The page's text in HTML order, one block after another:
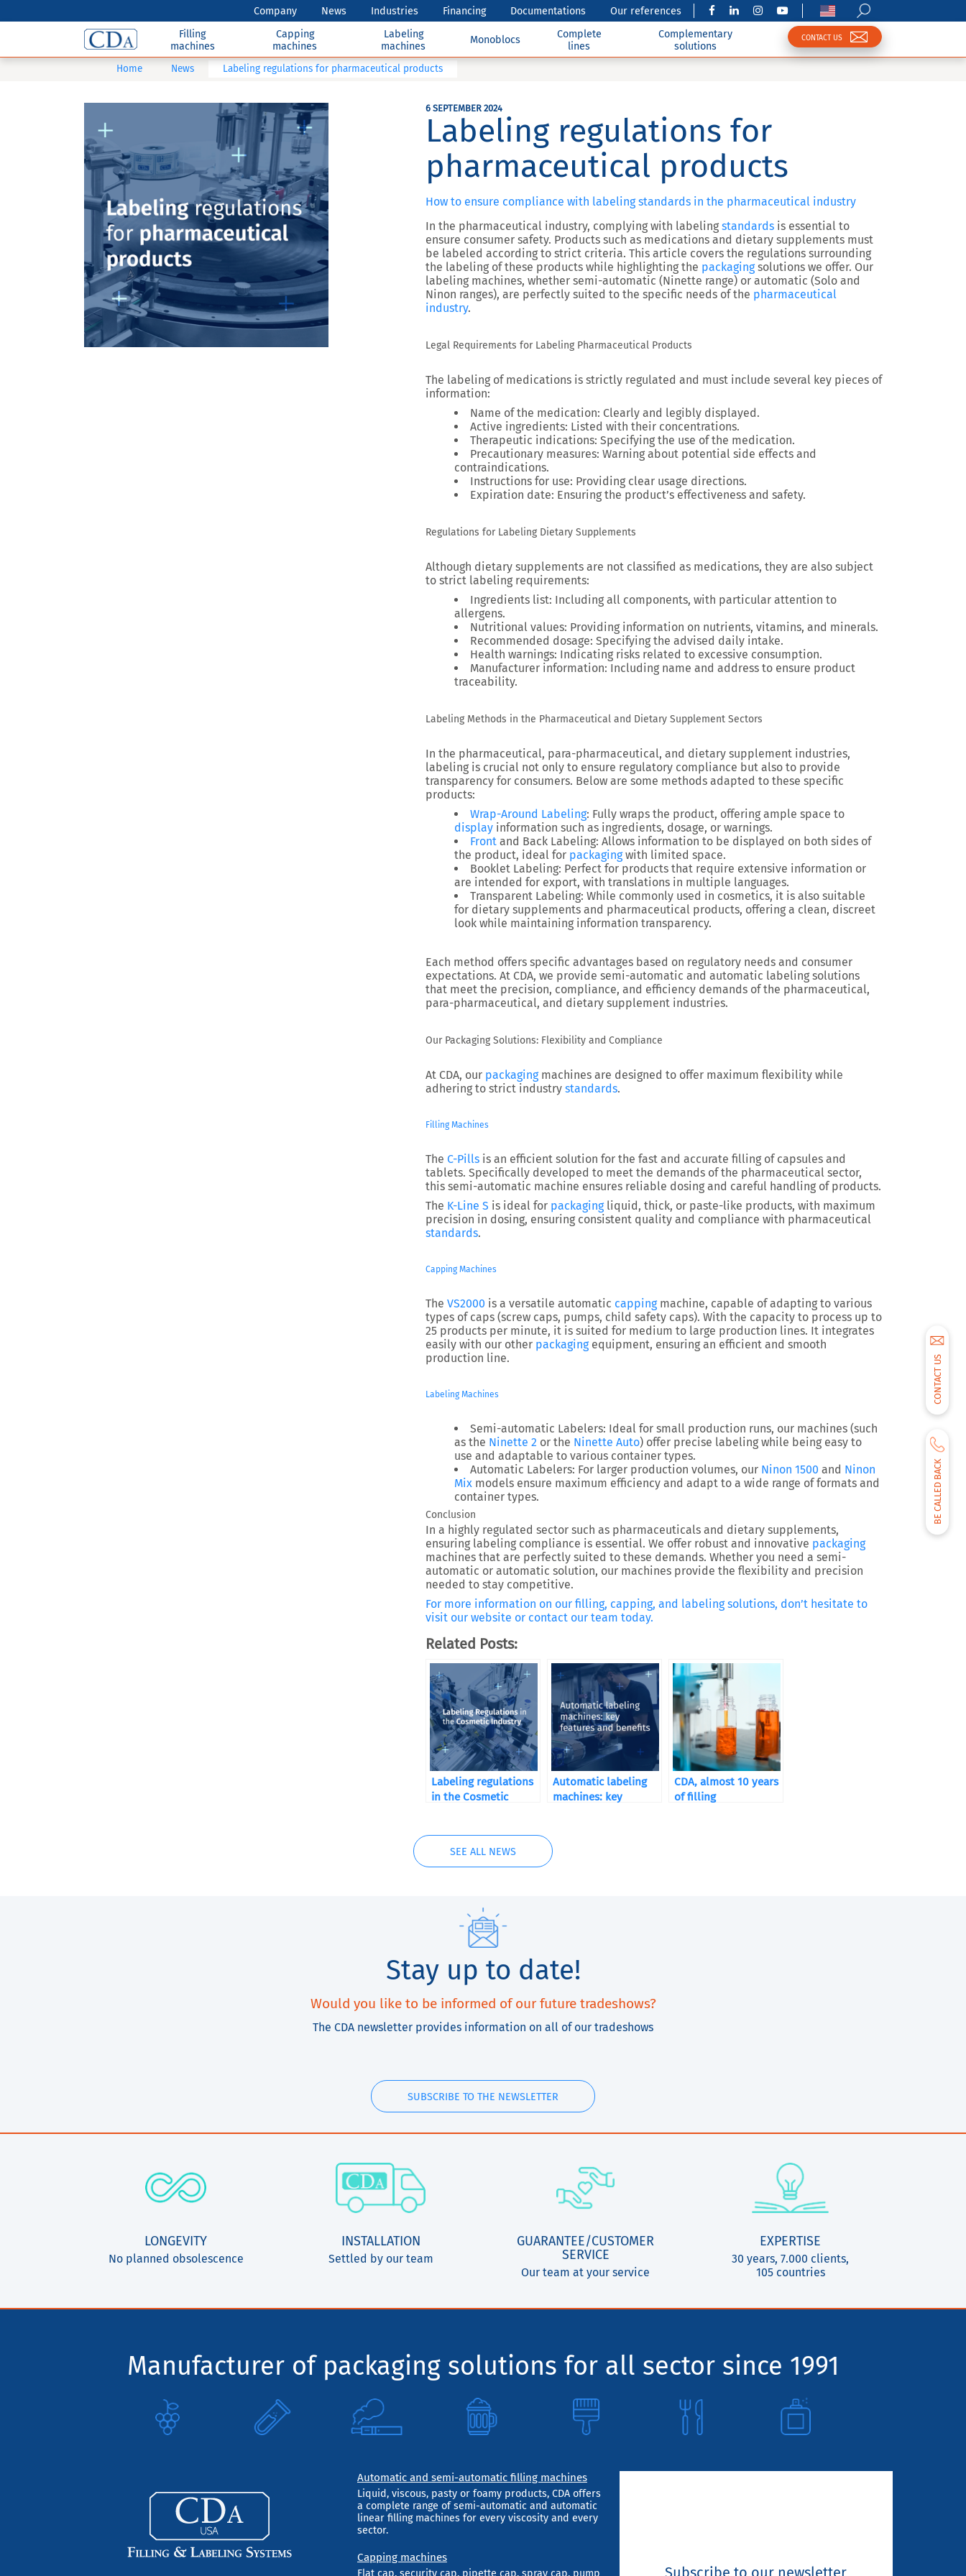
Company News Industries Financing Documentations
Our references
Filling
machines
Capping
machines
Labeling
machines
Monoblocs
Complete
lines
Complementary
solutions
CONTACT US
CONTACT US
BE CALLED BACK
Home News Labeling regulations for pharmaceutical products
6 SEPTEMBER 2024
Labeling regulations for
pharmaceutical products
How to ensure compliance with labeling standards in the pharmaceutical industry
In the pharmaceutical industry, complying with labelingstandards is essential to
ensure consumer safety. Products such as medications and dietary supplements must
be labeled according to strict criteria. This article covers the regulations surrounding
the labeling of these products while highlighting the packagingsolutions we offer. Our
labeling machines, whether semi-automatic (Ninette range) or automatic (Solo and
Ninon ranges), are perfectly suited to the specific needs of the pharmaceutical
industry.
Legal Requirements for Labeling Pharmaceutical Products
The labeling of medications is strictly regulated and must include several key pieces of
information:
Name of the medication: Clearly and legibly displayed.
Active ingredients: Listed with their concentrations.
Therapeutic indications: Specifying the use of the medication.
Precautionary measures: Warning about potential side effects and
contraindications.
Instructions for use: Providing clear usage directions.
Expiration date: Ensuring the product’s effectiveness and safety.
Regulations for Labeling Dietary Supplements
Although dietary supplements are not classified as medications, they are also subject
to strict labeling requirements:
Ingredients list: Including all components, with particular attention to
allergens.
Nutritional values: Providing information on nutrients, vitamins, and minerals.
Recommended dosage: Specifying the advised daily intake.
Health warnings: Indicating risks related to excessive consumption.
Manufacturer information: Including name and address to ensure product
traceability.
Labeling Methods in the Pharmaceutical and Dietary Supplement Sectors
In the pharmaceutical, para-pharmaceutical, and dietary supplement industries,
labeling is crucial not only to ensure regulatory compliance but also to provide
transparency for consumers. Below are some methods adapted to these specific
products:
Wrap-Around Labeling: Fully wraps the product, offering ample space to
display information such as ingredients, dosage, or warnings.
Front and Back Labeling: Allows information to be displayed on both sides of
the product, ideal for packagingwith limited space.
Booklet Labeling: Perfect for products that require extensive information or
are intended for export, with translations in multiple languages.
Transparent Labeling: While commonly used in cosmetics, it is also suitable
for dietary supplements and pharmaceutical products, offering a clean, discreet
look while maintaining information transparency.
Each method offers specific advantages based on regulatory needs and consumer
expectations. At CDA, we provide semi-automatic and automatic labeling solutions
that meet the precision, compliance, and efficiency demands of the pharmaceutical,
para-pharmaceutical, and dietary supplement industries.
Our Packaging Solutions: Flexibility and Compliance
At CDA, our packagingmachines are designed to offer maximum flexibility while
adhering to strict industry standards.
Filling Machines
The C-Pills is an efficient solution for the fast and accurate filling of capsules and
tablets. Specifically developed to meet the demands of the pharmaceutical sector,
this semi-automatic machine ensures reliable dosing and careful handling of products.
The K-Line S is ideal for packagingliquid, thick, or paste-like products, with maximum
precision in dosing, ensuring consistent quality and compliance with pharmaceutical
standards.
Capping Machines
The VS2000 is a versatile automatic cappingmachine, capable of adapting to various
types of caps (screw caps, pumps, child safety caps). With the capacity to process up to
25 products per minute, it is suited for medium to large production lines. It integrates
easily with our other packagingequipment, ensuring an efficient and smooth
production line.
Labeling Machines
Semi-automatic Labelers: Ideal for small production runs, our machines (such
as the Ninette 2 or the Ninette Auto) offer precise labeling while being easy to
use and adaptable to various container types.
Automatic Labelers: For larger production volumes, our Ninon 1500 and Ninon
Mix models ensure maximum efficiency and adapt to a wide range of formats and
container types.
Conclusion
In a highly regulated sector such as pharmaceuticals and dietary supplements,
ensuring labeling compliance is essential. We offer robust and innovative packaging
machines that are perfectly suited to these demands. Whether you need a semi-
automatic or automatic solution, our machines provide the flexibility and precision
needed to stay competitive.
For more information on our filling, capping, and labeling solutions, don’t hesitate to
visit our website or contact our team today.
Related Posts:
Labeling regulations
in the Cosmetic
Automatic labeling
machines: key
CDA, almost 10 years
of filling
SEE ALL NEWS
Stay up to date!
Would you like to be informed of our future tradeshows?
The CDA newsletter provides information on all of our tradeshows
SUBSCRIBE TO THE NEWSLETTER
LONGEVITY
No planned obsolescence
INSTALLATION
Settled by our team
GUARANTEE/CUSTOMER
SERVICE
Our team at your service
EXPERTISE
30 years, 7.000 clients,
105 countries
Manufacturer of packaging solutions for all sector since 1991
Automatic and semi-automatic filling machines
Liquid, viscous, pasty or foamy products, CDA offers
a complete range of semi-automatic and automatic
linear filling machines for every viscosity and every
sector.
Capping machines
Subscribe to our newsletter